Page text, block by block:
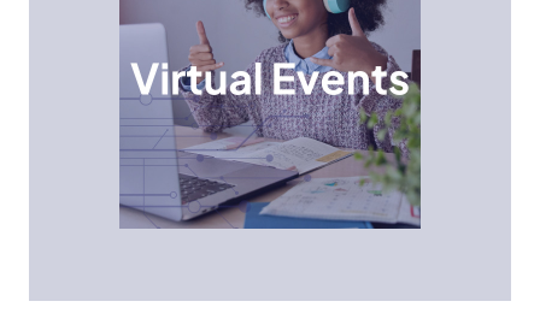
Virtual Events
Students explore STEM careers and concepts from
the comfort of their classroom or home through
interactive online sessions with industry experts.